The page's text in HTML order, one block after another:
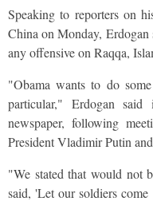
Speaking to reporters on
China on Monday,
any offensive on Raqqa,
"Obama wants to do
particular," Erdogan
newspaper, following
President Vladimir Putin
"We stated that would not
said, 'Let our soldiers